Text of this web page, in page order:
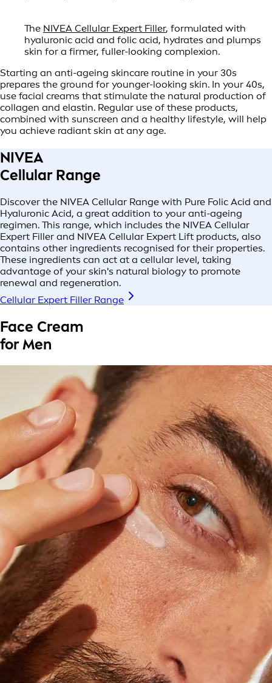
The NIVEA Cellular Expert Filler, formulated with
hyaluronic acid and folic acid, hydrates and plumps
skin for a firmer, fuller-looking complexion.
Starting an anti-ageing skincare routine in your 30s
prepares the ground for younger-looking skin. In your 40s,
use facial creams that stimulate the natural production of
collagen and elastin. Regular use of these products,
combined with sunscreen and a healthy lifestyle, will help
you achieve radiant skin at any age.
NIVEA
Cellular Range
Discover the NIVEA Cellular Range with Pure Folic Acid and
Hyaluronic Acid, a great addition to your anti-ageing
regimen. This range, which includes the NIVEA Cellular
Expert Filler and NIVEA Cellular Expert Lift products, also
contains other ingredients recognised for their properties.
These ingredients can act at a cellular level, taking
advantage of your skin's natural biology to promote
renewal and regeneration.
Cellular Expert Filler Range
Face Cream
for Men